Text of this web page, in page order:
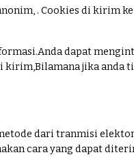
. Cookies di kirim
dapat
jika anda
dari tranmisi
cara yang dapat